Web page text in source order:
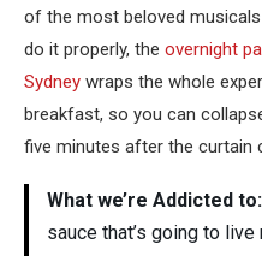
of the most beloved
do it properly, the overnight
Sydney wraps the whole
breakfast, so you can
five minutes after the curtain
What we’re Addicted to:
sauce that’s going to